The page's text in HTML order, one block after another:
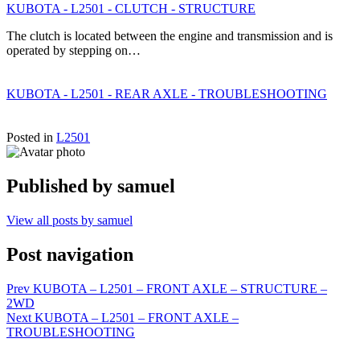
KUBOTA - L2501 - CLUTCH - STRUCTURE
The clutch is located between the engine and transmission and is
operated by stepping on…
KUBOTA - L2501 - REAR AXLE - TROUBLESHOOTING
Posted in L2501
Published by samuel
View all posts by samuel
Post navigation
Prev KUBOTA – L2501 – FRONT AXLE – STRUCTURE –
2WD
Next KUBOTA – L2501 – FRONT AXLE –
TROUBLESHOOTING